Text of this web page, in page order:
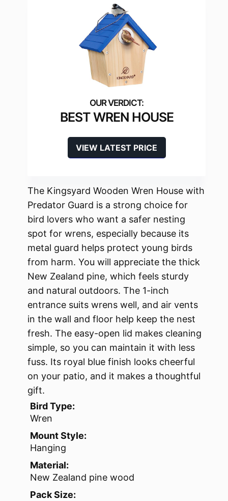
BEST WREN HOUSE
VIEW LATEST PRICE
The Kingsyard Wooden Wren House with
Predator Guard is a strong choice for
bird lovers who want a safer nesting
spot for wrens, especially because its
metal guard helps protect young birds
from harm. You will appreciate the thick
New Zealand pine, which feels sturdy
and natural outdoors. The 1-inch
entrance suits wrens well, and air vents
in the wall and floor help keep the nest
fresh. The easy-open lid makes cleaning
simple, so you can maintain it with less
fuss. Its royal blue finish looks cheerful
on your patio, and it makes a thoughtful
gift.
Bird Type:
Wren
Mount Style:
Hanging
Material:
New Zealand pine wood
Pack Size: